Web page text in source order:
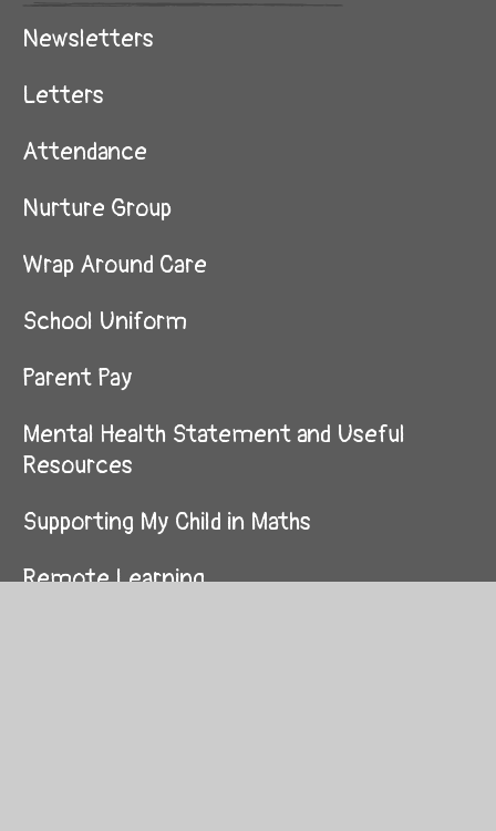
Newsletters
Letters
Attendance
Nurture Group
Wrap Around Care
School Uniform
Parent Pay
Mental Health Statement and Useful
Resources
Supporting My Child in Maths
Remote Learning